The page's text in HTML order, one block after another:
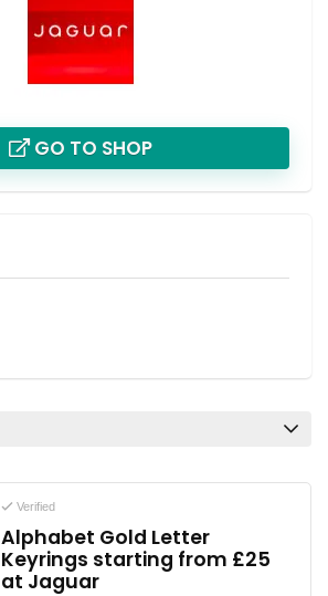
GO TO SHOP
Verified
Alphabet Gold Letter
Keyrings starting from £25
at Jaguar